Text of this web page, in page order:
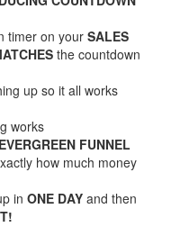
timer on yourSALES
the countdown
up so it all works
works
FUNNEL
how much money
inONE DAY and then